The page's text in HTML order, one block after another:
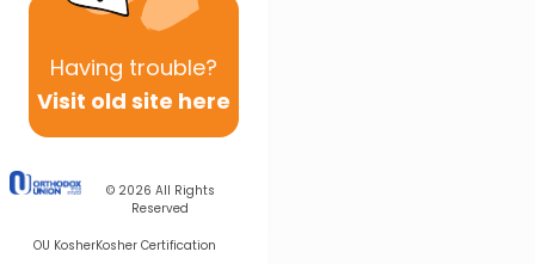
Having trouble?
Visit old site here
© 2026 All Rights
Reserved
OU KosherKosher Certification